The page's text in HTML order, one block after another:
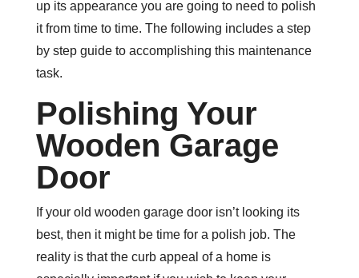
up its appearance you are going to need to polish
it from time to time. The following includes a step
by step guide to accomplishing this maintenance
task.
Polishing Your
Wooden Garage
Door
If your old wooden garage door isn’t looking its
best, then it might be time for a polish job. The
reality is that the curb appeal of a home is